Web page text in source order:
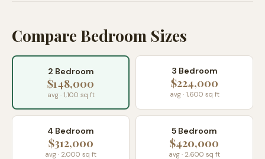
Compare Bedroom Sizes
2 Bedroom
$148,000
avg · 1,100 sq ft
3 Bedroom
$224,000
avg · 1,600 sq ft
4 Bedroom
$312,000
avg · 2,000 sq ft
5 Bedroom
$420,000
avg · 2,600 sq ft